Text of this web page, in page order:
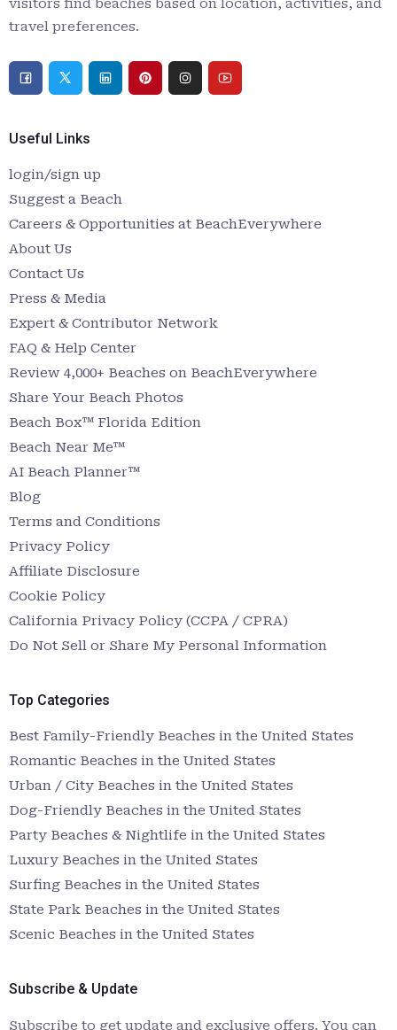
visitors find beaches based on location, activities, and
travel preferences.
Useful Links
login/sign up
Suggest a Beach
Careers & Opportunities at BeachEverywhere
About Us
Contact Us
Press & Media
Expert & Contributor Network
FAQ & Help Center
Review 4,000+ Beaches on BeachEverywhere
Share Your Beach Photos
Beach Box™ Florida Edition
Beach Near Me™
AI Beach Planner™
Blog
Terms and Conditions
Privacy Policy
Affiliate Disclosure
Cookie Policy
California Privacy Policy (CCPA / CPRA)
Do Not Sell or Share My Personal Information
Top Categories
Best Family-Friendly Beaches in the United States
Romantic Beaches in the United States
Urban / City Beaches in the United States
Dog-Friendly Beaches in the United States
Party Beaches & Nightlife in the United States
Luxury Beaches in the United States
Surfing Beaches in the United States
State Park Beaches in the United States
Scenic Beaches in the United States
Subscribe & Update
Subscribe to get update and exclusive offers. You can